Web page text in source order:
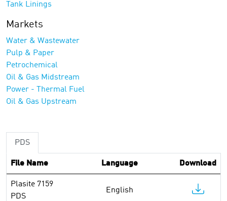
Tank Linings
Markets
Water & Wastewater
Pulp & Paper
Petrochemical
Oil & Gas Midstream
Power - Thermal Fuel
Oil & Gas Upstream
PDS
File Name Language Download
Plasite 7159
PDS
English